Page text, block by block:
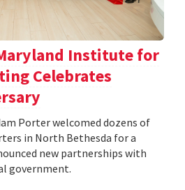
Institute for
Celebrates
Porter welcomed dozens of
in North Bethesda for a
new partnerships with
government.